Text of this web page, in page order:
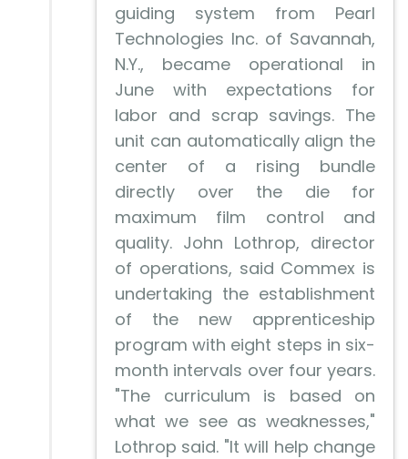
guiding system from Pearl
Technologies Inc. of Savannah,
N.Y., became operational in
June with expectations for
labor and scrap savings. The
unit can automatically align the
center of a rising bundle
directly over the die for
maximum film control and
quality. John Lothrop, director
of operations, said Commex is
undertaking the establishment
of the new apprenticeship
program with eight steps in six-
month intervals over four years.
"The curriculum is based on
what we see as weaknesses,"
Lothrop said. "It will help change